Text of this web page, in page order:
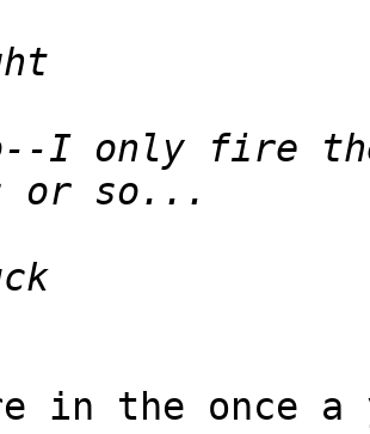
I only fire
in the once